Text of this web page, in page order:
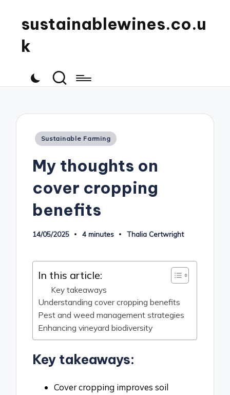
sustainablewines.co.u
k
Posted
Sustainable Farming
My thoughts on
cover cropping
benefits
14/05/2025 4 minutes
Posted
Thalia Certwright
In this article:
Key takeaways
Understanding cover cropping benefits
Pest and weed management strategies
Enhancing vineyard biodiversity
Key takeaways:
Cover cropping improves soil